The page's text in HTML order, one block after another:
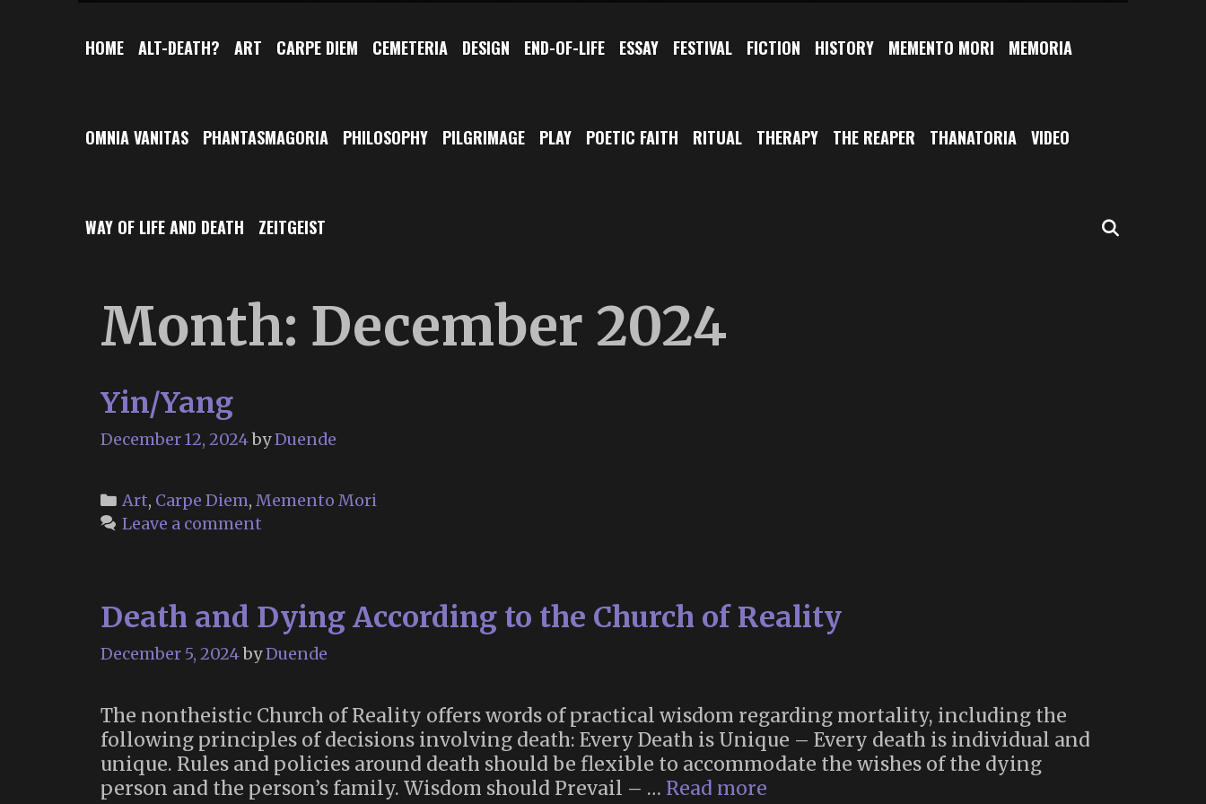
HOME ALT-DEATH? ART CARPE DIEM CEMETERIA DESIGN END-OF-LIFE ESSAY FESTIVAL FICTION HISTORY MEMENTO MORI MEMORIA
OMNIA VANITAS PHANTASMAGORIA PHILOSOPHY PILGRIMAGE PLAY POETIC FAITH RITUAL THERAPY THE REAPER THANATORIA VIDEO
WAY OF LIFE AND DEATH ZEITGEIST
Month: December 2024
Yin/Yang
December 12, 2024byDuende
Categories
Art, Carpe Diem, Memento Mori
Leave a comment
Death and Dying According to the Church of Reality
December 5, 2024byDuende
The nontheistic Church of Reality offers words of practical wisdom regarding mortality, including the
following principles of decisions involving death: Every Death is Unique – Every death is individual and
unique. Rules and policies around death should be flexible to accommodate the wishes of the dying
person and the person’s family. Wisdom should Prevail – … Read more